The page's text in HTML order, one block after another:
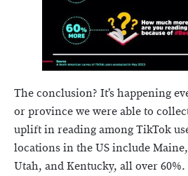
The conclusion? It’s happening
or province we were able to
uplift in reading among TikTok
locations in the US include
Utah, and Kentucky, all over